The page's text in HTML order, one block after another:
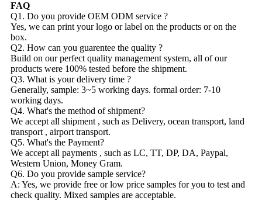
FAQ
Q1. Do you provide OEM ODM service ?
Yes, we can print your logo or label on the products or on the
box.
Q2. How can you guarentee the quality ?
Build on our perfect quality management system, all of our
products were 100% tested before the shipment.
Q3. What is your delivery time ?
Generally, sample: 3~5 working days. formal order: 7-10
working days.
Q4. What's the method of shipment?
We accept all shipment , such as Delivery, ocean transport, land
transport , airport transport.
Q5. What's the Payment?
We accept all payments , such as LC, TT, DP, DA, Paypal,
Western Union, Money Gram.
Q6. Do you provide sample service?
A: Yes, we provide free or low price samples for you to test and
check quality. Mixed samples are acceptable.